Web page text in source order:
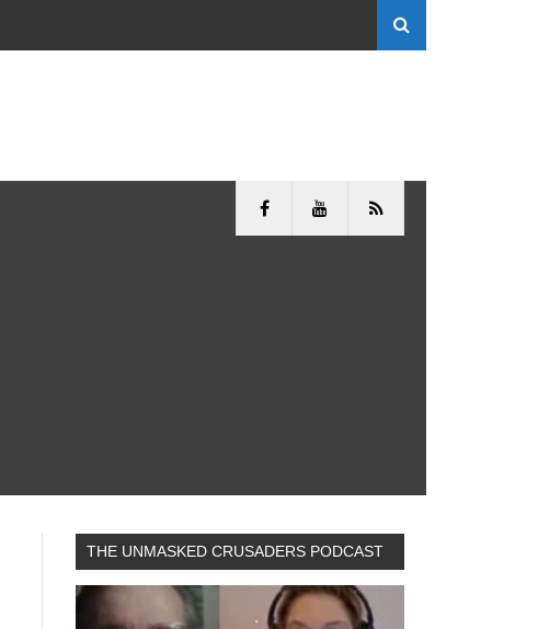
THE UNMASKED CRUSADERS PODCAST